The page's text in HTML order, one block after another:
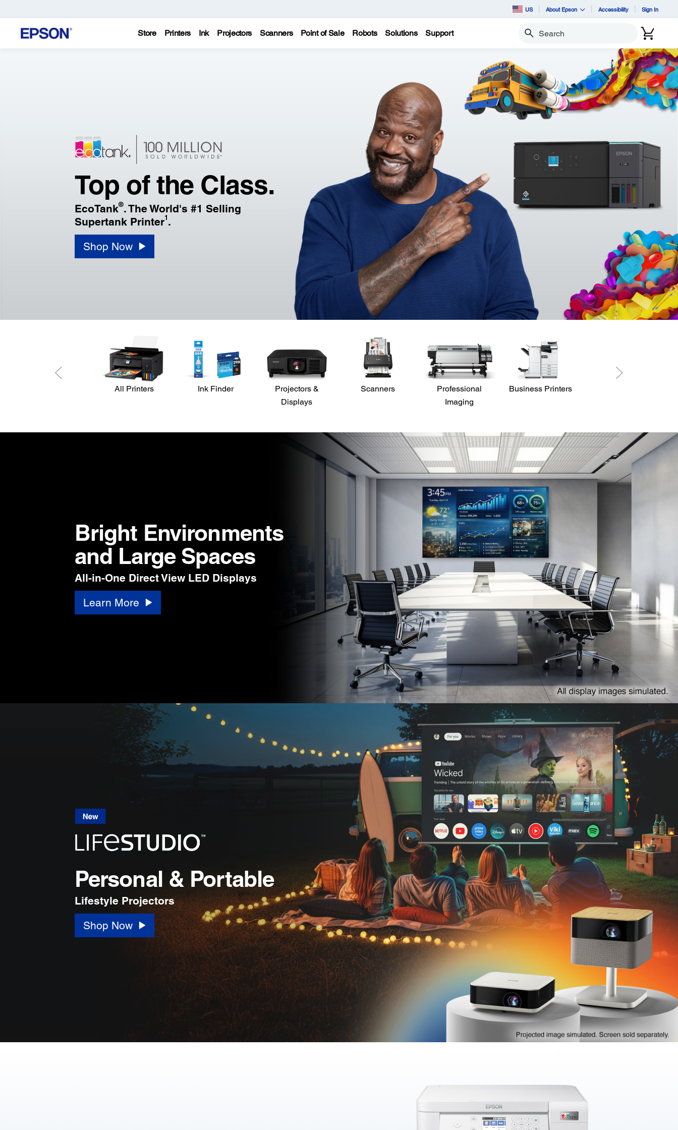
US About Epson Accessibility Sign In
Store Printers Ink Projectors Scanners Point of Sale Robots Solutions Support Search
Projectors,
Technology
Solutions
Top of the Class.
EcoTank®. The World's #1 Selling
Supertank Printer1.
Shop Now
All Printers Ink Finder
Projectors &
Displays
Scanners
Professional
Imaging
Business Printers
Bright Environments
and Large Spaces
All-in-One Direct View LED Displays
Learn More
Personal & Portable
Lifestyle Projectors
Shop Now